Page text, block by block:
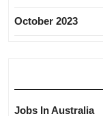
October 2023
Jobs In Australia